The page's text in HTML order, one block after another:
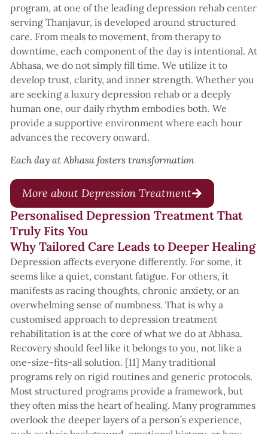
program, at one of the leading depression rehab center
serving Thanjavur, is developed around structured
care. From meals to movement, from therapy to
downtime, each component of the day is intentional. At
Abhasa, we do not simply fill time. We utilize it to
develop trust, clarity, and inner strength. Whether you
are seeking a luxury depression rehab or a deeply
human one, our daily rhythm embodies both. We
provide a supportive environment where each hour
advances the recovery onward.
Each day at Abhasa fosters transformation
More about Depression Treatment
Personalised Depression Treatment That
Truly Fits You
Why Tailored Care Leads to Deeper Healing
Depression affects everyone differently. For some, it
seems like a quiet, constant fatigue. For others, it
manifests as racing thoughts, chronic anxiety, or an
overwhelming sense of numbness. That is why a
customised approach to depression treatment
rehabilitation is at the core of what we do at Abhasa.
Recovery should feel like it belongs to you, not like a
one-size-fits-all solution. [11] Many traditional
programs rely on rigid routines and generic protocols.
Most structured programs provide a framework, but
they often miss the heart of healing. Many programmes
overlook the deeper layers of a person’s experience,